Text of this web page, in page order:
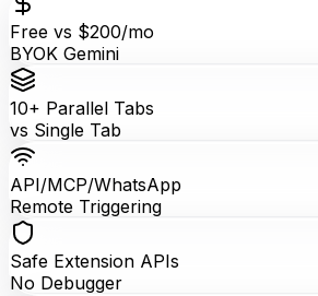
Free vs $200/mo
BYOK Gemini
10+ Parallel Tabs
vs Single Tab
API/MCP/WhatsApp
Remote Triggering
Safe Extension APIs
No Debugger